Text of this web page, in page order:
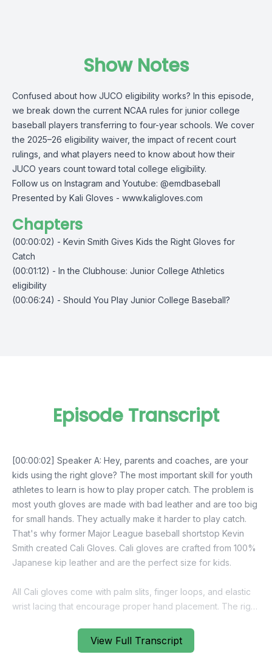
Show Notes
Confused about how JUCO eligibility works? In this episode,
we break down the current NCAA rules for junior college
baseball players transferring to four-year schools. We cover
the 2025–26 eligibility waiver, the impact of recent court
rulings, and what players need to know about how their
JUCO years count toward total college eligibility.
Follow us on Instagram and Youtube: @emdbaseball
Presented by Kali Gloves - www.kaligloves.com
Chapters
(00:00:02) - Kevin Smith Gives Kids the Right Gloves for
Catch
(00:01:12) - In the Clubhouse: Junior College Athletics
eligibility
(00:06:24) - Should You Play Junior College Baseball?
View Full Transcript
Episode Transcript
[00:00:02] Speaker A: Hey, parents and coaches, are your
kids using the right glove? The most important skill for youth
athletes to learn is how to play proper catch. The problem is
most youth gloves are made with bad leather and are too big
for small hands. They actually make it harder to play catch.
That's why former Major League baseball shortstop Kevin
Smith created Cali Gloves. Cali gloves are crafted from 100%
Japanese kip leather and are the perfect size for kids.
All Cali gloves come with palm slits, finger loops, and elastic
wrist lacing that encourage proper hand placement. The right
plays. Cali Gloves even allow parents to break in the glove
without stretching out the fit.